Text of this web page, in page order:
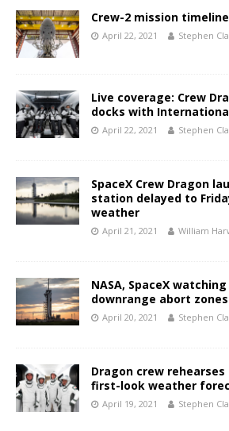
Crew-2 mission timeline
April 22, 2021 Stephen
Live coverage: Crew
docks with
April 22, 2021 Stephen
SpaceX Crew Dragon
station delayed to
weather
April 21, 2021 William
NASA, SpaceX
downrange abort
April 20, 2021 Stephen
Dragon crew
first-look weather
April 19, 2021 Stephen